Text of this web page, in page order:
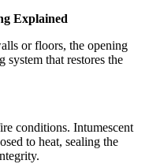
Explained
or floors, the opening
system that restores the
conditions. Intumescent
to heat, sealing the